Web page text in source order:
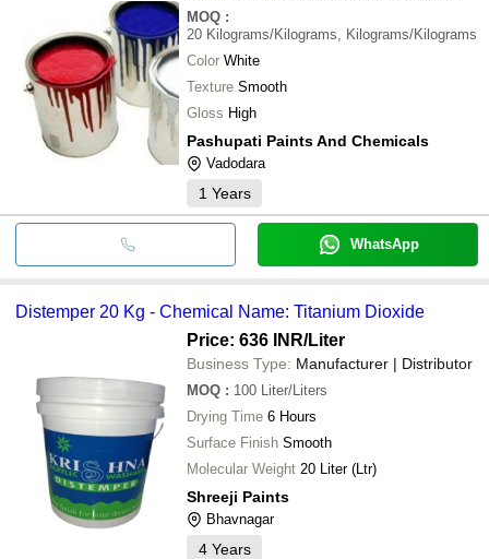
MOQ :
20 Kilograms/Kilograms, Kilograms/Kilograms
Color White
Texture Smooth
Gloss High
Pashupati Paints And Chemicals
Vadodara
1 Years
WhatsApp
Distemper 20 Kg - Chemical Name: Titanium Dioxide
Price: 636 INR/Liter
Business Type: Manufacturer | Distributor
MOQ : 100 Liter/Liters
Drying Time 6 Hours
Surface Finish Smooth
Molecular Weight 20 Liter (Ltr)
Shreeji Paints
Bhavnagar
4 Years